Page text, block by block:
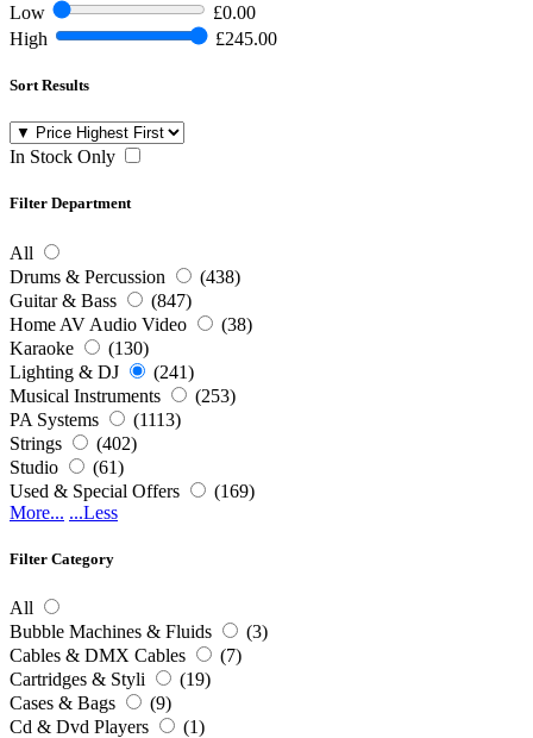
Low
£0.00
High
£245.00
Sort Results
In Stock Only
Filter Department
All
Drums & Percussion
(438)
Guitar & Bass
(847)
Home AV Audio Video
(38)
Karaoke
(130)
Lighting & DJ
(241)
Musical Instruments
(253)
PA Systems
(1113)
Strings
(402)
Studio
(61)
Used & Special Offers
(169)
More... ...Less
Filter Category
All
Bubble Machines & Fluids
(3)
Cables & DMX Cables
(7)
Cartridges & Styli
(19)
Cases & Bags
(9)
Cd & Dvd Players
(1)